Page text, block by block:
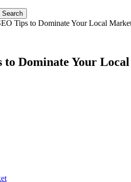
Tips to Dominate Your Local
to Dominate Your